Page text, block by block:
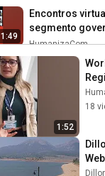
1:49
Encontros
segmento
HumanizaCom
1:38
Workshop
HumanizaCom
1:32
Workshop
HumanizaCom
Workshop
Sudeste
1:52
18